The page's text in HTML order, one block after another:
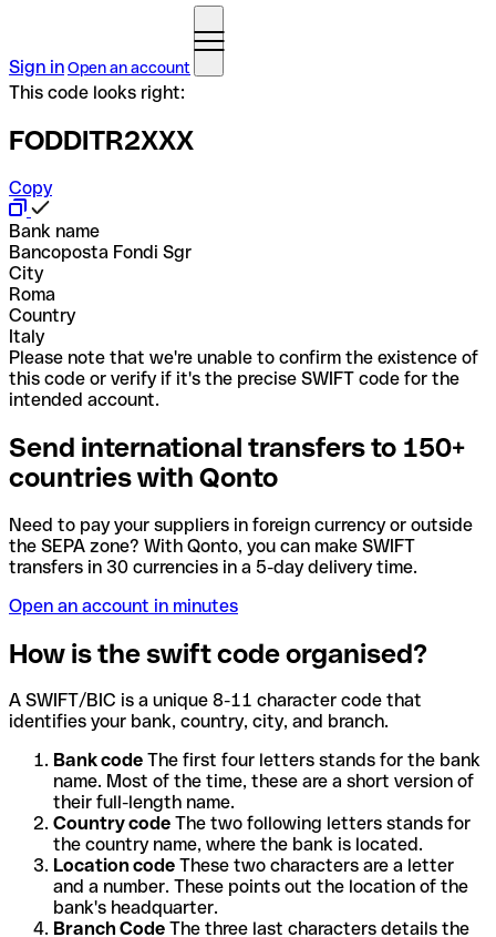
Sign inOpen an account
This code looks right:
FODDITR2XXX
Copy
Bank name
Bancoposta Fondi Sgr
City
Roma
Country
Italy
Please note that we're unable to confirm the existence of
this code or verify if it's the precise SWIFT code for the
intended account.
Send international transfers to 150+
countries with Qonto
Need to pay your suppliers in foreign currency or outside
the SEPA zone? With Qonto, you can make SWIFT
transfers in 30 currencies in a 5-day delivery time.
Open an account in minutes
How is the swift code organised?
A SWIFT/BIC is a unique 8-11 character code that
identifies your bank, country, city, and branch.
Bank code The first four letters stands for the bank
name. Most of the time, these are a short version of
their full-length name.
Country code The two following letters stands for
the country name, where the bank is located.
Location code These two characters are a letter
and a number. These points out the location of the
bank's headquarter.
Branch Code The three last characters details the